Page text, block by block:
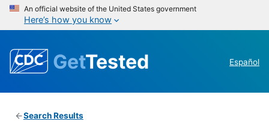
An official website of the United States government
Here’s how you know
GetTested Español
Search Results